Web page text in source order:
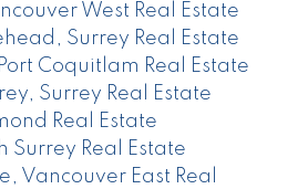
West Real Estate
Surrey Real Estate
Coquitlam Real Estate
Surrey Real Estate
Real Estate
Surrey Real Estate
Vancouver East Real